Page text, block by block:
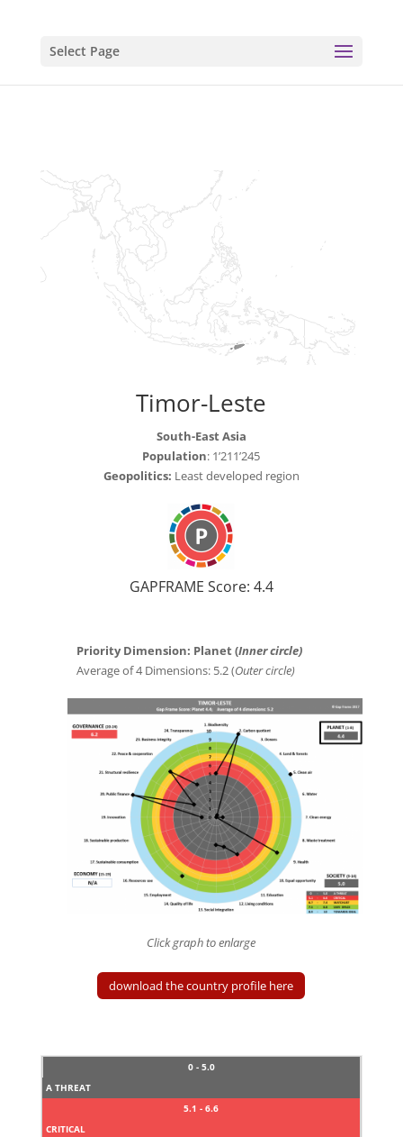
Select Page
Timor-Leste
South-East Asia
Population: 1’211’245
Geopolitics: Least developed region
GAPFRAME Score: 4.4
Priority Dimension: Planet (Inner circle)
Average of 4 Dimensions: 5.2 (Outer circle)
Click graph to enlarge
download the country profile here
0 - 5.0
A THREAT
5.1 - 6.6
CRITICAL